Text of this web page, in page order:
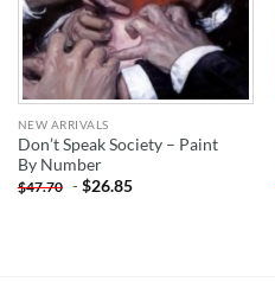
NEW ARRIVALS
Don’t Speak Society – Paint
By Number
$47.70 -$26.85